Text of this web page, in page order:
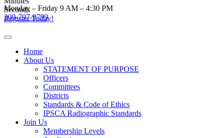
Skip
to
content
Monday – Friday 9 AM – 4:30 PM
309-797-9799
Home
About Us
STATEMENT OF PURPOSE
Officers
Committees
Districts
Standards & Code of Ethics
IPSCA Radiographic Standards
Join Us
Membership Levels
Seconds
Register Today!